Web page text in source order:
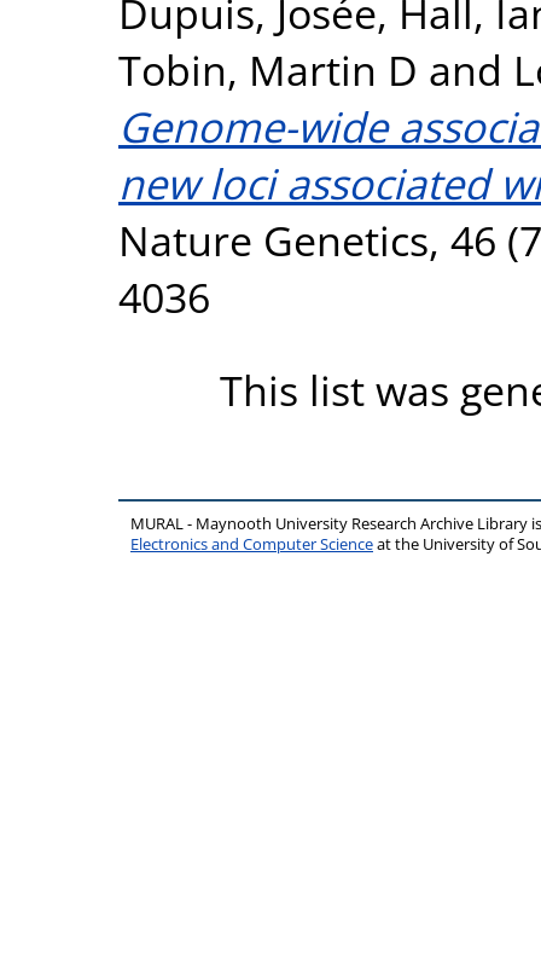
Dupuis, Josée, Hall,
Tobin, Martin D and
Genome-wide
new loci associated
Nature Genetics, 46
4036
This list was
MURAL - Maynooth University Research Archive Library
Electronics and Computer Scienceat the University of